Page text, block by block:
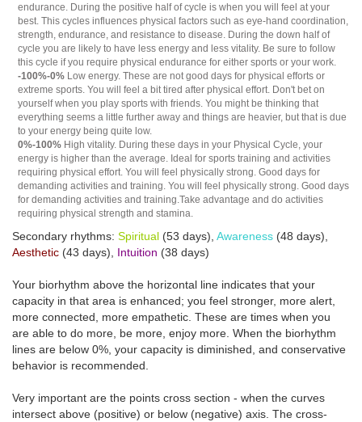
endurance. During the positive half of cycle is when you will feel at your
best. This cycles influences physical factors such as eye-hand coordination,
strength, endurance, and resistance to disease. During the down half of
cycle you are likely to have less energy and less vitality. Be sure to follow
this cycle if you require physical endurance for either sports or your work.
-100%-0% Low energy. These are not good days for physical efforts or
extreme sports. You will feel a bit tired after physical effort. Don't bet on
yourself when you play sports with friends. You might be thinking that
everything seems a little further away and things are heavier, but that is due
to your energy being quite low.
0%-100% High vitality. During these days in your Physical Cycle, your
energy is higher than the average. Ideal for sports training and activities
requiring physical effort. You will feel physically strong. Good days for
demanding activities and training. You will feel physically strong. Good days
for demanding activities and training.Take advantage and do activities
requiring physical strength and stamina.
Secondary rhythms: Spiritual (53 days), Awareness (48 days),
Aesthetic (43 days), Intuition (38 days)
Your biorhythm above the horizontal line indicates that your
capacity in that area is enhanced; you feel stronger, more alert,
more connected, more empathetic. These are times when you
are able to do more, be more, enjoy more. When the biorhythm
lines are below 0%, your capacity is diminished, and conservative
behavior is recommended.
Very important are the points cross section - when the curves
intersect above (positive) or below (negative) axis. The cross-